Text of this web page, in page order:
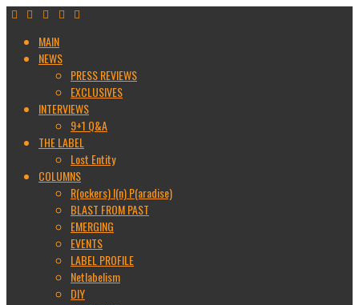
MAIN
NEWS
PRESS REVIEWS
EXCLUSIVES
INTERVIEWS
9+1 Q&A
THE LABEL
Lost Entity
COLUMNS
R(ockers) I(n) P(aradise)
BLAST FROM PAST
EMERGING
EVENTS
LABEL PROFILE
Netlabelism
DIY